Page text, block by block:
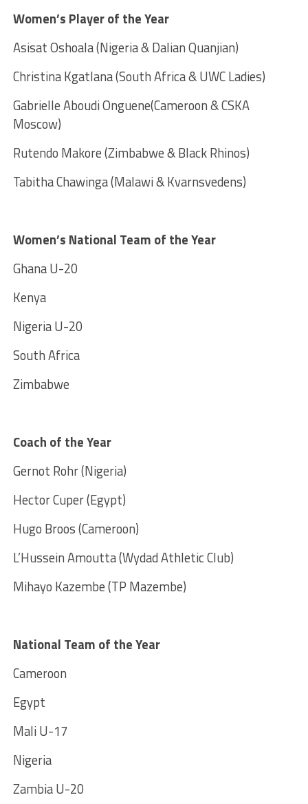
Women’s Player of the Year
Asisat Oshoala (Nigeria & Dalian Quanjian)
Christina Kgatlana (South Africa & UWC Ladies)
Gabrielle Aboudi Onguene(Cameroon & CSKA
Moscow)
Rutendo Makore (Zimbabwe & Black Rhinos)
Tabitha Chawinga (Malawi & Kvarnsvedens)
Women’s National Team of the Year
Ghana U-20
Kenya
Nigeria U-20
South Africa
Zimbabwe
Coach of the Year
Gernot Rohr (Nigeria)
Hector Cuper (Egypt)
Hugo Broos (Cameroon)
L’Hussein Amoutta (Wydad Athletic Club)
Mihayo Kazembe (TP Mazembe)
National Team of the Year
Cameroon
Egypt
Mali U-17
Nigeria
Zambia U-20